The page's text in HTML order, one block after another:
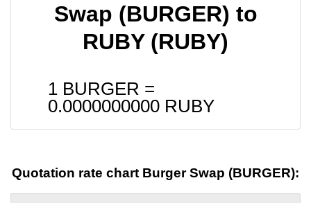
Swap (BURGER) to
RUBY (RUBY)
1 BURGER =
0.0000000000 RUBY
Quotation rate chart Burger Swap (BURGER):